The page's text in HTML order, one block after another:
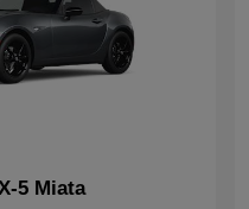
5 Miata